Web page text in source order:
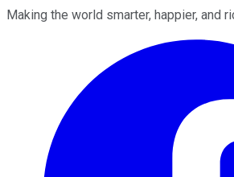
Making the world smarter, happier, and